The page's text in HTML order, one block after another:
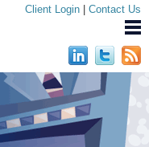
Client Login Contact Us